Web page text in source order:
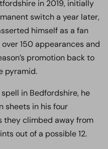
in 2019, initially
switch a year later,
himself as a fan
150 appearances and
promotion back to
pyramid.
in Bedfordshire, he
sheets in his four
they climbed away from
out of a possible 12.